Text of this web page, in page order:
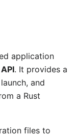
application
. It provides a
and
a Rust
files to